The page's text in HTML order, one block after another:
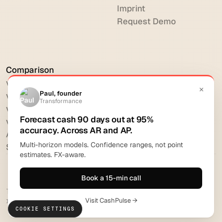
Imprint
Request Demo
Comparison
vs HighRadius
vs Billtrust
vs Versapay
vs BlackLine
All comparisons
Software reviews
Transformance Solutions GmbH 2026. All rights
reserved.
COOKIE SETTINGS